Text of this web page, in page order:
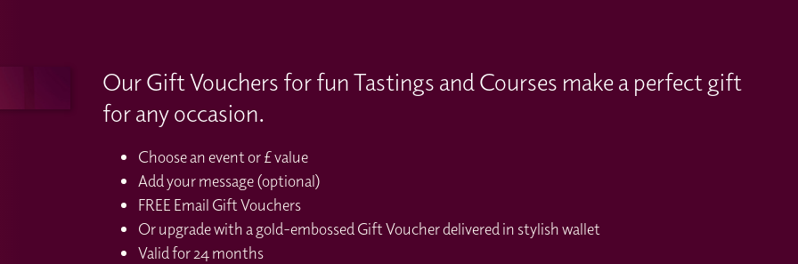
Our Gift Vouchers for fun Tastings and Courses make a perfect gift
for any occasion.
Choose an event or £ value
Add your message (optional)
FREE Email Gift Vouchers
Or upgrade with a gold-embossed Gift Voucher delivered in stylish wallet
Valid for 24 months